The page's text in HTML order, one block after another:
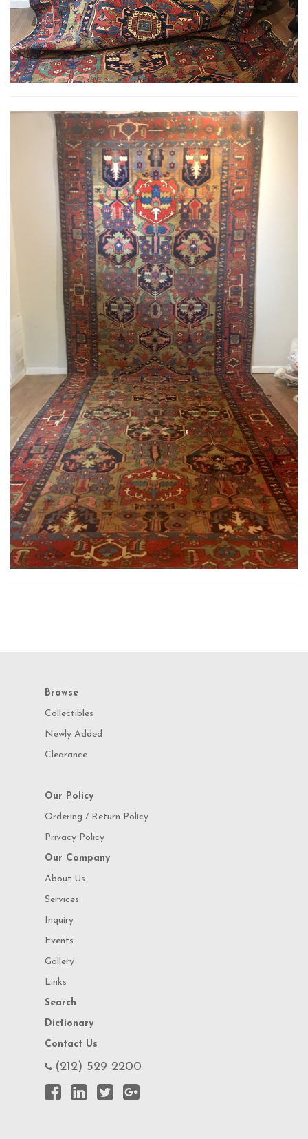
Browse
Collectibles
Newly Added
Clearance
Our Policy
Ordering / Return Policy
Privacy Policy
Our Company
About Us
Services
Inquiry
Events
Gallery
Links
Search
Dictionary
Contact Us
(212) 529 2200